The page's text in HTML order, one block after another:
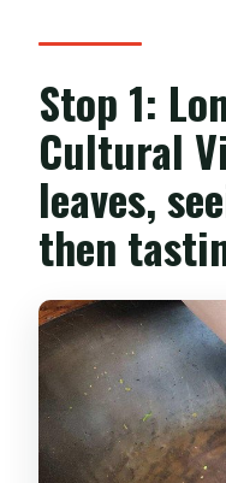
Stop 1:
Cultural
leaves,
then